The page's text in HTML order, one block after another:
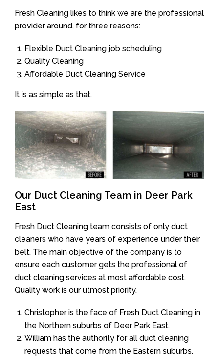
Fresh Cleaning likes to think we are the professional
provider around, for three reasons:
Flexible Duct Cleaning job scheduling
Quality Cleaning
Affordable Duct Cleaning Service
It is as simple as that.
Our Duct Cleaning Team in Deer Park
East
Fresh Duct Cleaning team consists of only duct
cleaners who have years of experience under their
belt. The main objective of the company is to
ensure each customer gets the professional of
duct cleaning services at most affordable cost.
Quality work is our utmost priority.
Christopher is the face of Fresh Duct Cleaning in
the Northern suburbs of Deer Park East.
William has the authority for all duct cleaning
requests that come from the Eastern suburbs.